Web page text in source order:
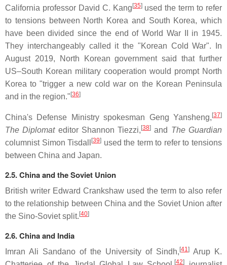
California professor David C. Kang [35]used the term to refer
to tensions between North Korea and South Korea, which
have been divided since the end of World War II in 1945.
They interchangeably called it the "Korean Cold War". In
August 2019, North Korean government said that further
US–South Korean military cooperation would prompt North
Korea to "trigger a new cold war on the Korean Peninsula
and in the region." [36]
China's Defense Ministry spokesman Geng Yansheng, [37]
The Diplomateditor Shannon Tiezzi, [38] and The Guardian
columnist Simon Tisdall
[39] used the term to refer to tensions
between China and Japan.
2.5. China and the Soviet Union
British writer Edward Crankshaw used the term to also refer
to the relationship between China and the Soviet Union after
the Sino-Soviet split. [40]
2.6. China and India
Imran Ali Sandano of the University of Sindh, [41] Arup K.
[42]